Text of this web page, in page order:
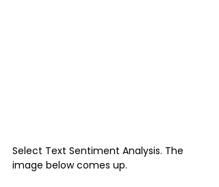
Select Text Sentiment Analysis. The
image below comes up.